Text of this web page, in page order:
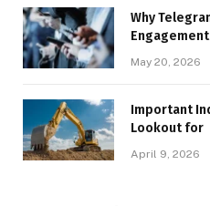
Why
May 20, 2026
Important
Lookout for
April 9, 2026